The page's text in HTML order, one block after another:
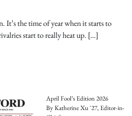
It’s the time of year when it starts to
start to really heat up. […]
April Fool’s Edition 2026
By Katherine Xu '27, Editor-in-